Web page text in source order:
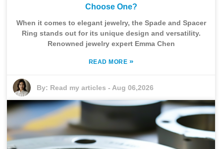
Choose One?
When it comes to elegant jewelry, the Spade and Spacer
Ring stands out for its unique design and versatility.
Renowned jewelry expert Emma Chen
READ MORE »
By: Read my articles -Aug 06,2026